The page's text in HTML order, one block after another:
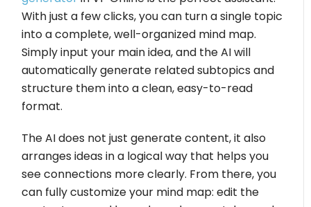
With just a few clicks, you can turn a single topic
into a complete, well-organized mind map.
Simply input your main idea, and the AI will
automatically generate related subtopics and
structure them into a clean, easy-to-read
format.
The AI does not just generate content, it also
arranges ideas in a logical way that helps you
see connections more clearly. From there, you
can fully customize your mind map: edit the